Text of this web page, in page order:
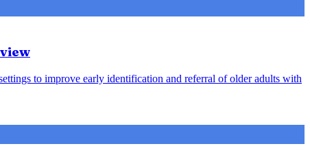
to improve early identification and referral of older adults with